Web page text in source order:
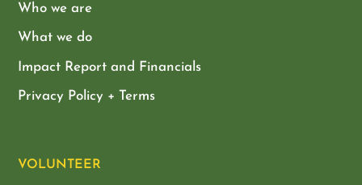
Who we are
What we do
Impact Report and Financials
Privacy Policy + Terms
VOLUNTEER